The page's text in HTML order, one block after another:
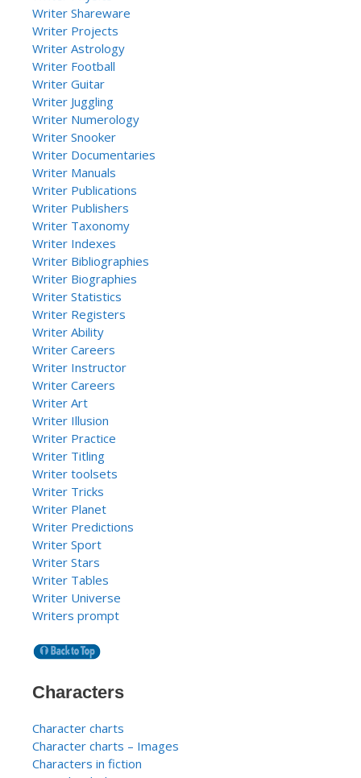
Writer Shareware
Writer Projects
Writer Astrology
Writer Football
Writer Guitar
Writer Juggling
Writer Numerology
Writer Snooker
Writer Documentaries
Writer Manuals
Writer Publications
Writer Publishers
Writer Taxonomy
Writer Indexes
Writer Bibliographies
Writer Biographies
Writer Statistics
Writer Registers
Writer Ability
Writer Careers
Writer Instructor
Writer Careers
Writer Art
Writer Illusion
Writer Practice
Writer Titling
Writer toolsets
Writer Tricks
Writer Planet
Writer Predictions
Writer Sport
Writer Stars
Writer Tables
Writer Universe
Writers prompt
Characters
Character charts
Character charts – Images
Characters in fiction